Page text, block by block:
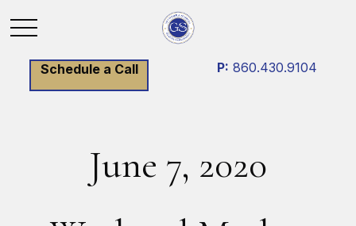
Schedule a Call P: 860.430.9104
June 7, 2020